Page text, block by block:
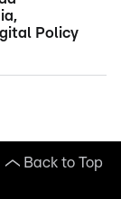
Policy
Back to Top